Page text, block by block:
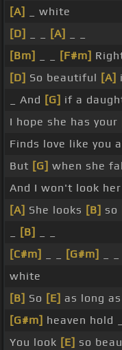
[A]
_ white
[D]
[A]
[Bm]
[F#m]
[D] So beautiful [A]
_ And [G] if a
I hope she has your
Finds love like you
But [G] when she
And I won't look
[A] She looks [B] so
[B]
[C#m]
[G#m]
white
[B] So [E] as long
[G#m] heaven hold _
You look [E] so